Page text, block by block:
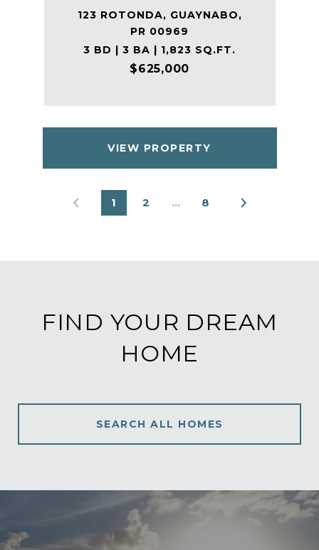
123 ROTONDA, GUAYNABO,
PR 00969
3 BD | 3 BA | 1,823 SQ.FT.
$625,000
VIEW PROPERTY
1 2 … 8
FIND YOUR DREAM
HOME
SEARCH ALL HOMES